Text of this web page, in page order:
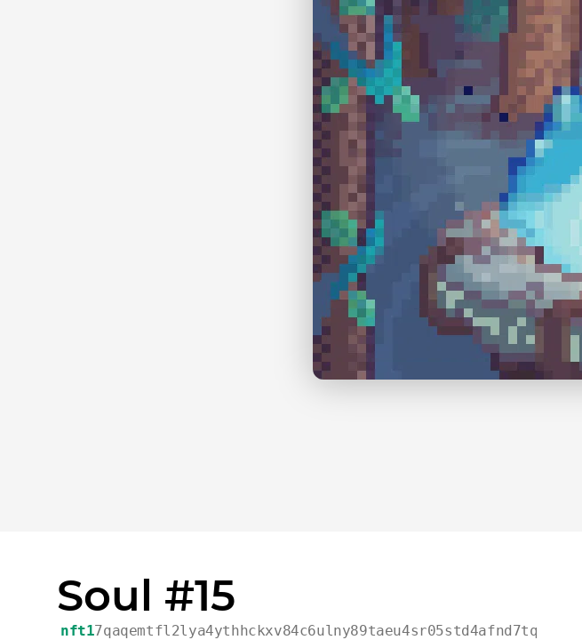
Soul #15
nft17qaqemtfl2lya4ythhckxv84c6ulny89taeu4sr05std4afnd7tqu2t0vr